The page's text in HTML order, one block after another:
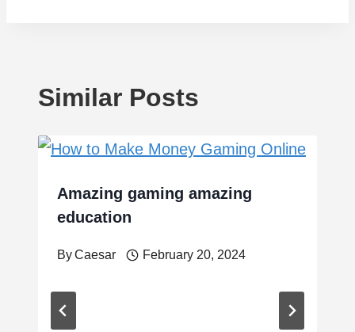
Similar Posts
Amazing gaming amazing
education
ByCaesar February 20, 2024